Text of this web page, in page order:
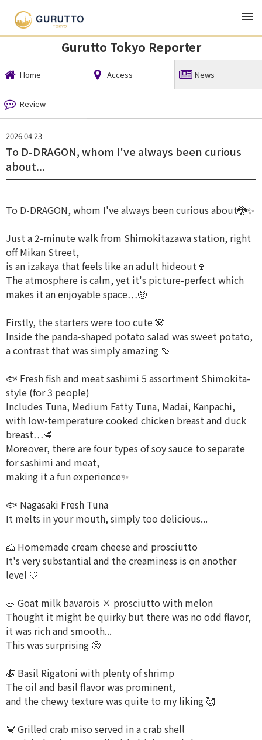
TOP
Gurutto Tokyo Reporter
Home Access News
Review
2026.04.23
To D-DRAGON, whom I've always been curious
about...
To D-DRAGON, whom I've always been curious about🐉✨
Just a 2-minute walk from Shimokitazawa station, right
off Mikan Street,
is an izakaya that feels like an adult hideout🍷
The atmosphere is calm, yet it's picture-perfect which
makes it an enjoyable space…🥺
Firstly, the starters were too cute 🐼
Inside the panda-shaped potato salad was sweet potato,
a contrast that was simply amazing 🍠
🐟 Fresh fish and meat sashimi 5 assortment Shimokita-
style (for 3 people)
Includes Tuna, Medium Fatty Tuna, Madai, Kanpachi,
with low-temperature cooked chicken breast and duck
breast…🥩
Moreover, there are four types of soy sauce to separate
for sashimi and meat,
making it a fun experience✨
🐟 Nagasaki Fresh Tuna
It melts in your mouth, simply too delicious...
🧀 Homemade cream cheese and prosciutto
It's very substantial and the creaminess is on another
level 🤍
🥗 Goat milk bavarois × prosciutto with melon
Thought it might be quirky but there was no odd flavor,
it was rich and smooth...
This was surprising 🥺
🍝 Basil Rigatoni with plenty of shrimp
The oil and basil flavor was prominent,
and the chewy texture was quite to my liking 🥰
🦀 Grilled crab miso served in a crab shell